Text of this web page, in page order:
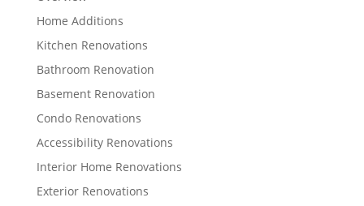
Home Additions
Kitchen Renovations
Bathroom Renovation
Basement Renovation
Condo Renovations
Accessibility Renovations
Interior Home Renovations
Exterior Renovations